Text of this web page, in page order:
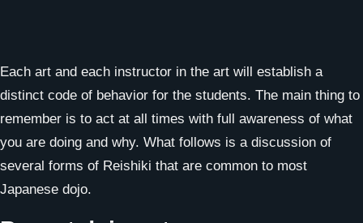
Each art and each instructor in the art will establish a
distinct code of behavior for the students. The main thing to
remember is to act at all times with full awareness of what
you are doing and why. What follows is a discussion of
several forms of Reishiki that are common to most
Japanese dojo.